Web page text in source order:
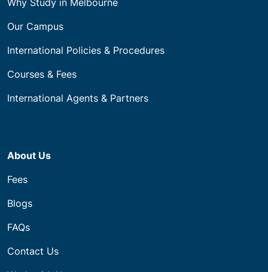
Our Campus
International Policies & Procedures
Courses & Fees
International Agents & Partners
About Us
Fees
Blogs
FAQs
Contact Us